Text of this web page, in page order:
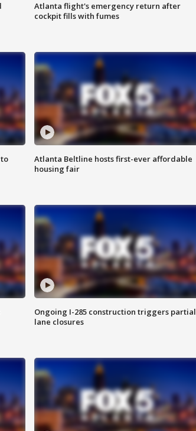
Atlanta flight's emergency return after
cockpit fills with fumes
Atlanta Beltline hosts first-ever affordable
housing fair
Ongoing I-285 construction triggers partial
lane closures